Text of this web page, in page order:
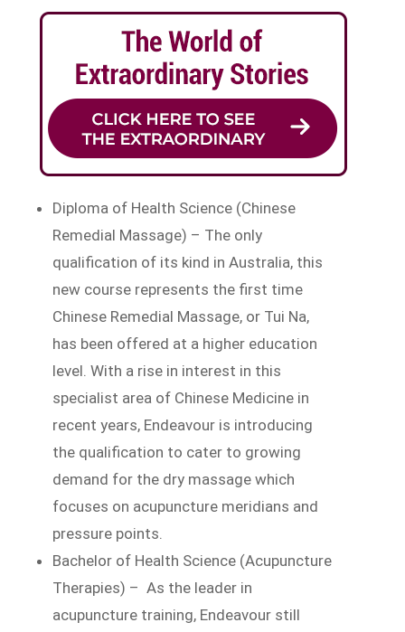
Diploma of Health Science (Chinese
Remedial Massage) – The only
qualification of its kind in Australia, this
new course represents the first time
Chinese Remedial Massage, or Tui Na,
has been offered at a higher education
level. With a rise in interest in this
specialist area of Chinese Medicine in
recent years, Endeavour is introducing
the qualification to cater to growing
demand for the dry massage which
focuses on acupuncture meridians and
pressure points.
Bachelor of Health Science (Acupuncture
Therapies) – As the leader in
acupuncture training, Endeavour still